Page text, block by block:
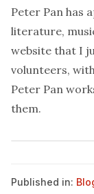
Peter Pan has
literature,
website that I
volunteers,
Peter Pan
them.
Published in: